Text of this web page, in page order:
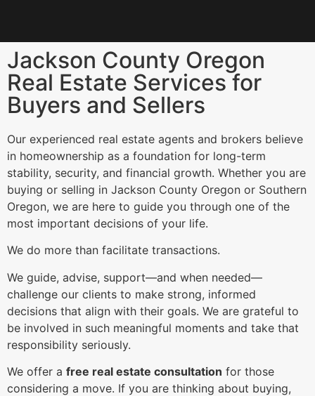
Jackson County Oregon
Real Estate Services for
Buyers and Sellers
Our experienced real estate agents and brokers believe
in homeownership as a foundation for long-term
stability, security, and financial growth. Whether you are
buying or selling in Jackson County Oregon or Southern
Oregon, we are here to guide you through one of the
most important decisions of your life.
We do more than facilitate transactions.
We guide, advise, support—and when needed—
challenge our clients to make strong, informed
decisions that align with their goals. We are grateful to
be involved in such meaningful moments and take that
responsibility seriously.
We offer a free real estate consultation for those
considering a move. If you are thinking about buying,